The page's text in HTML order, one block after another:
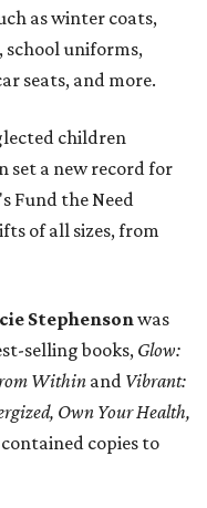
as winter coats,
school uniforms,
seats, and more.
children
set a new record for
Fund the Need
of all sizes, from
Stephensonwas
selling books, Glow:
Within and Vibrant:
Own Your Health,
copies to